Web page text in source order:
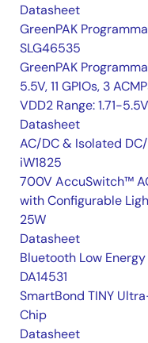
Datasheet
GreenPAK
SLG46535
GreenPAK
5.5V, 11 GPIOs, 3
VDD2 Range: 1.71-5.5V
Datasheet
AC/DC & Isolated
iW1825
700V AccuSwitch™
with Configurable
25W
Datasheet
Bluetooth Low Energy
DA14531
SmartBond TINY
Chip
Datasheet